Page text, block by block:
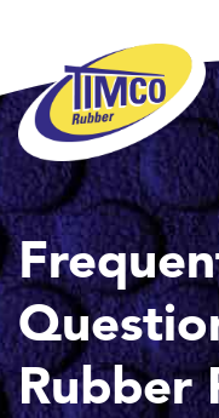
Rubber